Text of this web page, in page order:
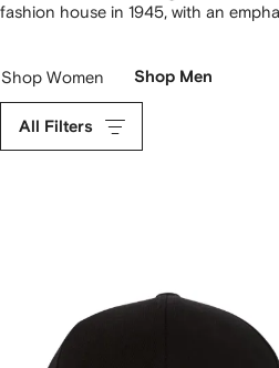
fashion house in 1945, with an
Shop Women Shop Men
All Filters